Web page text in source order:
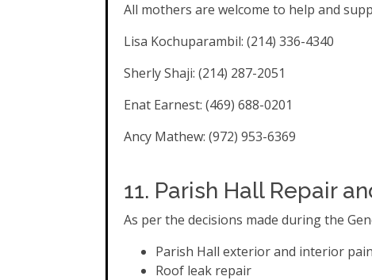
All mothers are welcome to help and
Lisa Kochuparambil: (214) 336-4340
Sherly Shaji: (214) 287-2051
Enat Earnest: (469) 688-0201
Ancy Mathew: (972) 953-6369
11. Parish Hall Repair
As per the decisions made during the
Parish Hall exterior and interior
Roof leak repair